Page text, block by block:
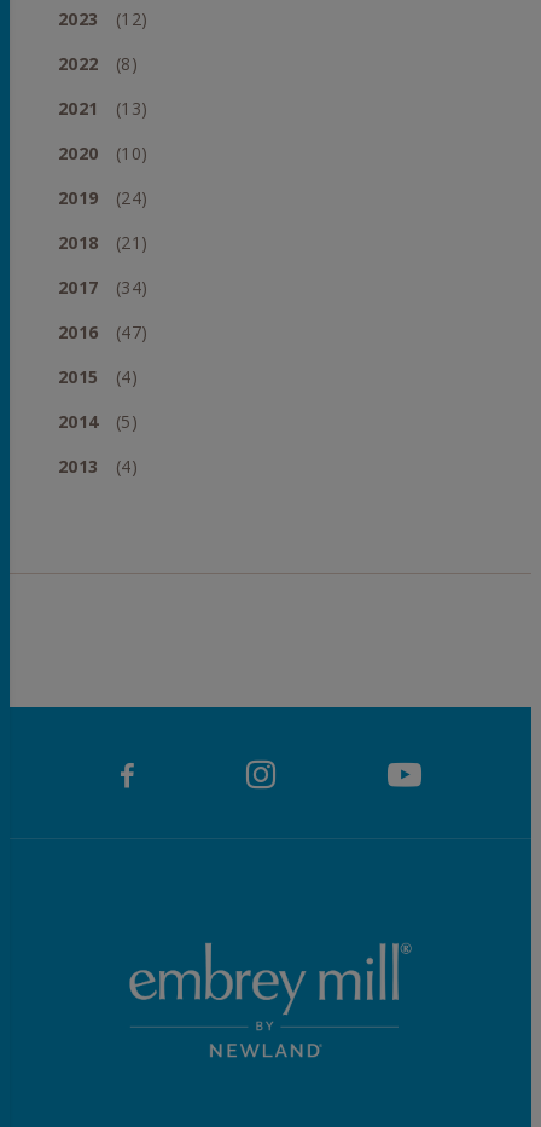
2023
(12)
2022
(8)
2021
(13)
2020
(10)
2019
(24)
2018
(21)
2017
(34)
2016
(47)
2015
(4)
2014
(5)
2013
(4)